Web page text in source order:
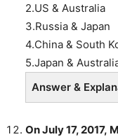
2.US & Australia
3.Russia & Japan
4.China & South
5.Japan &
Answer &
On July 17, 2017,